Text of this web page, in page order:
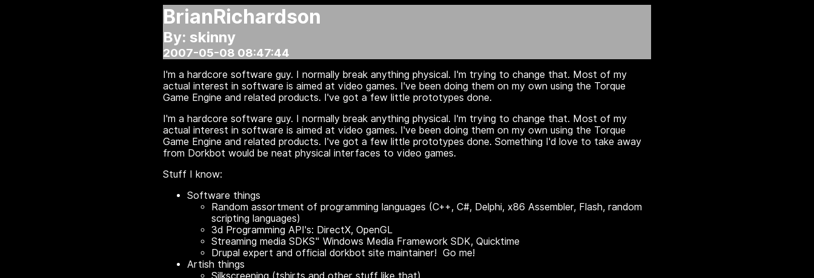
BrianRichardson
By: skinny
2007-05-08 08:47:44
I'm a hardcore software guy. I normally break anything physical. I'm trying to change that. Most of my
actual interest in software is aimed at video games. I've been doing them on my own using the Torque
Game Engine and related products. I've got a few little prototypes done.
I'm a hardcore software guy. I normally break anything physical. I'm trying to change that. Most of my
actual interest in software is aimed at video games. I've been doing them on my own using the Torque
Game Engine and related products. I've got a few little prototypes done. Something I'd love to take away
from Dorkbot would be neat physical interfaces to video games.
Stuff I know:
Software things
Random assortment of programming languages (C++, C#, Delphi, x86 Assembler, Flash, random
scripting languages)
3d Programming API's: DirectX, OpenGL
Streaming media SDKS" Windows Media Framework SDK, Quicktime
Drupal expert and official dorkbot site maintainer! Go me!
Artish things